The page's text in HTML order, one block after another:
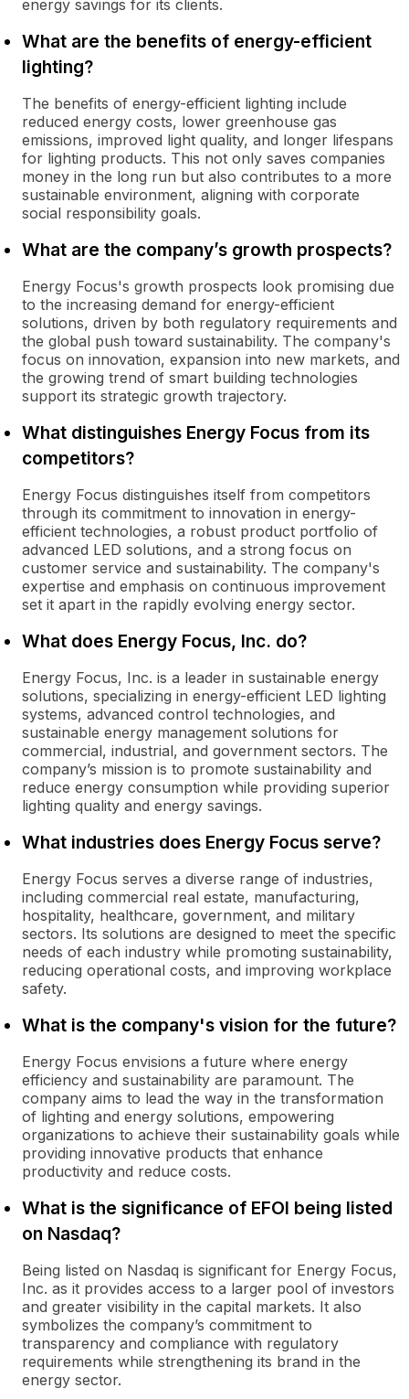
energy savings for its clients.
What are the benefits of energy-efficient
lighting?
The benefits of energy-efficient lighting include
reduced energy costs, lower greenhouse gas
emissions, improved light quality, and longer lifespans
for lighting products. This not only saves companies
money in the long run but also contributes to a more
sustainable environment, aligning with corporate
social responsibility goals.
What are the company’s growth prospects?
Energy Focus's growth prospects look promising due
to the increasing demand for energy-efficient
solutions, driven by both regulatory requirements and
the global push toward sustainability. The company's
focus on innovation, expansion into new markets, and
the growing trend of smart building technologies
support its strategic growth trajectory.
What distinguishes Energy Focus from its
competitors?
Energy Focus distinguishes itself from competitors
through its commitment to innovation in energy-
efficient technologies, a robust product portfolio of
advanced LED solutions, and a strong focus on
customer service and sustainability. The company's
expertise and emphasis on continuous improvement
set it apart in the rapidly evolving energy sector.
What does Energy Focus, Inc. do?
Energy Focus, Inc. is a leader in sustainable energy
solutions, specializing in energy-efficient LED lighting
systems, advanced control technologies, and
sustainable energy management solutions for
commercial, industrial, and government sectors. The
company’s mission is to promote sustainability and
reduce energy consumption while providing superior
lighting quality and energy savings.
What industries does Energy Focus serve?
Energy Focus serves a diverse range of industries,
including commercial real estate, manufacturing,
hospitality, healthcare, government, and military
sectors. Its solutions are designed to meet the specific
needs of each industry while promoting sustainability,
reducing operational costs, and improving workplace
safety.
What is the company's vision for the future?
Energy Focus envisions a future where energy
efficiency and sustainability are paramount. The
company aims to lead the way in the transformation
of lighting and energy solutions, empowering
organizations to achieve their sustainability goals while
providing innovative products that enhance
productivity and reduce costs.
What is the significance of EFOI being listed
on Nasdaq?
Being listed on Nasdaq is significant for Energy Focus,
Inc. as it provides access to a larger pool of investors
and greater visibility in the capital markets. It also
symbolizes the company’s commitment to
transparency and compliance with regulatory
requirements while strengthening its brand in the
energy sector.